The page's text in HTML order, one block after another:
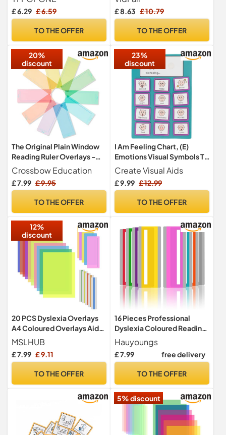
£ 6.29 £ 6.59
TO THE OFFER
Reading Magnifier with
Dimmable LED for Low
LED Magnifier for Reading
£ 8.63 £ 10.79
TO THE OFFER
20%
discount
The Original Plain Window
Reading Ruler Overlays -
Multi-Colour (Pack of 10)
by Crossbow Education
UK- Dyslexia Aids and
Crossbow Education
£ 7.99 £ 9.95
TO THE OFFER
23%
discount
I Am Feeling Chart, (E)
Emotions Visual Symbols To
Support Emotional
Development, SEND, ASD
by Create Visual Aids
Create Visual Aids
£ 9.99 £ 12.99
TO THE OFFER
12%
discount
20 PCS Dyslexia Overlays
A4 Coloured Overlays Aids
and Reading Rulers
MSLHUB
£ 7.99 £ 9.11
TO THE OFFER
16 Pieces Professional
Dyslexia Coloured Reading
Overlays And Window
Reading Ruler Overlays -
Dyslexia Aids and Visual
Colors)
Hauyoungs
£ 7.99 free delivery
TO THE OFFER
5% discount